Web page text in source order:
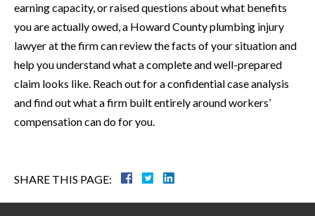
earning capacity, or raised questions about what benefits
you are actually owed, a Howard County plumbing injury
lawyer at the firm can review the facts of your situation and
help you understand what a complete and well-prepared
claim looks like. Reach out for a confidential case analysis
and find out what a firm built entirely around workers’
compensation can do for you.
SHARE THIS PAGE: